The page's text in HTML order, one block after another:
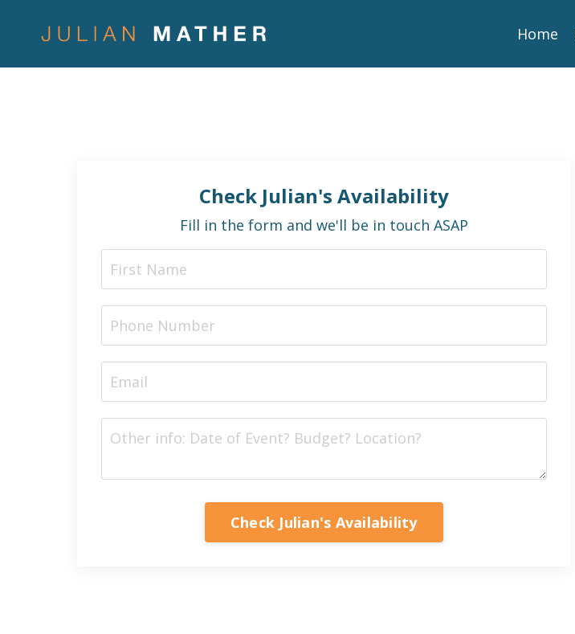
Home
Check Julian's Availability
Fill in the form and we'll be in touch ASAP
Check Julian's Availability